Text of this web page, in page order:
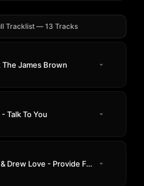
Tracklist — 13 Tracks
James Brown
Talk To You
Matt Sassari & Bas & Drew Love - Provide For You